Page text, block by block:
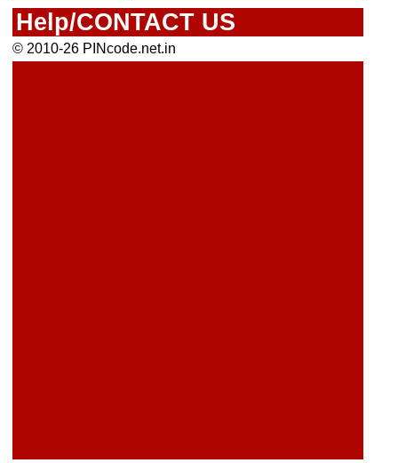
Help/CONTACT US
© 2010-26 PINcode.net.in